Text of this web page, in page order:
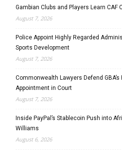
Gambian Clubs and Players Learn CAF
August 7, 2026
Police Appoint Highly Regarded
Sports Development
August 7, 2026
Commonwealth Lawyers Defend
Appointment in Court
August 7, 2026
Inside PayPal’s Stablecoin Push into
Williams
August 6, 2026